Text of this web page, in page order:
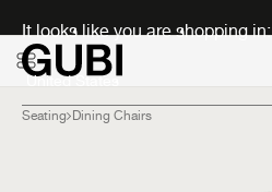
It looks like you are shopping in:
Seating Dining Chairs